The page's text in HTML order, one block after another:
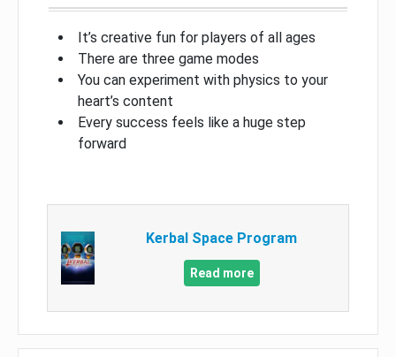
It’s creative fun for players of all ages
There are three game modes
You can experiment with physics to your
heart’s content
Every success feels like a huge step
forward
Kerbal Space Program
Read more